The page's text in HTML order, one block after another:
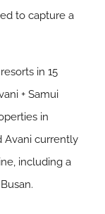
to capture a
in 15
+ Samui
in
Avani currently
including a